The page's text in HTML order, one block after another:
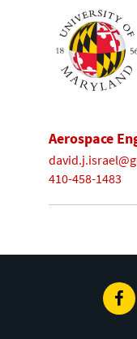
Aerospace
410-458-1483